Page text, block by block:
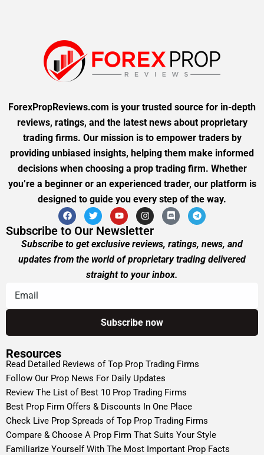
ForexPropReviews.com is your trusted source for in-depth
reviews, ratings, and the latest news about proprietary
trading firms. Our mission is to empower traders by
providing unbiased insights, helping them make informed
decisions when choosing a prop trading firm. Whether
you’re a beginner or an experienced trader, our platform is
designed to guide you every step of the way.
Subscribe to Our Newsletter
Subscribe to get exclusive reviews, ratings, news, and
updates from the world of proprietary trading delivered
straight to your inbox.
Resources
Read Detailed Reviews of Top Prop Trading Firms
Follow Our Prop News For Daily Updates
Review The List of Best 10 Prop Trading Firms
Best Prop Firm Offers & Discounts In One Place
Check Live Prop Spreads of Top Prop Trading Firms
Compare & Choose A Prop Firm That Suits Your Style
Familiarize Yourself With The Most Important Prop Facts